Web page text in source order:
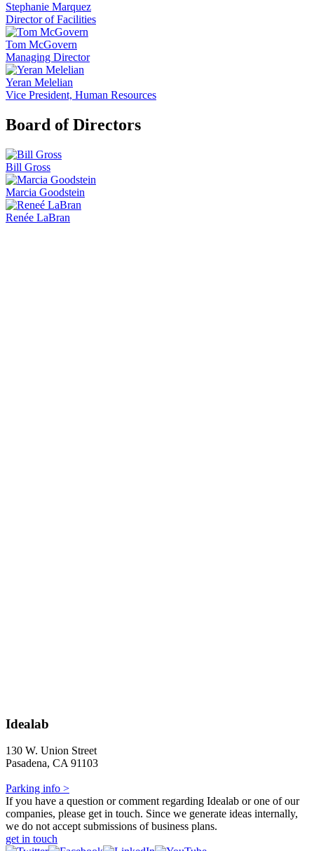
Stephanie Marquez
Director of Facilities
Tom McGovern
Managing Director
Yeran Melelian
Vice President, Human Resources
Board of Directors
Bill Gross
Marcia Goodstein
Renée LaBran
Idealab
130 W. Union Street
Pasadena, CA 91103
Parking info >
If you have a question or comment regarding Idealab or one of our
companies, please get in touch. Since we generate ideas internally,
we do not accept submissions of business plans.
get in touch